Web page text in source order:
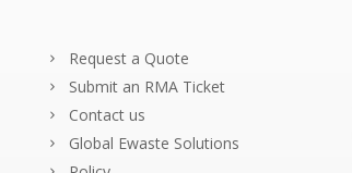
Request a Quote
Submit an RMA Ticket
Contact us
Global Ewaste Solutions